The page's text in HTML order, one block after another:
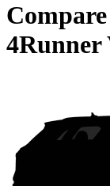
4Runner